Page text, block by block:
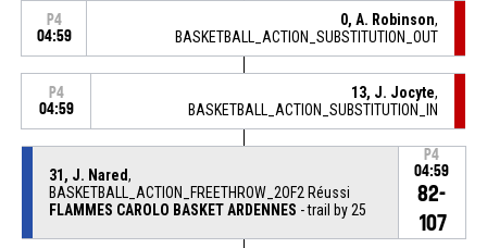
P4
04:59
0, A. Robinson,
BASKETBALL_ACTION_SUBSTITUTION_OUT
P4
04:59
13, J. Jocyte,
BASKETBALL_ACTION_SUBSTITUTION_IN
31, J. Nared,
BASKETBALL_ACTION_FREETHROW_2OF2 Réussi
FLAMMES CAROLO BASKET ARDENNES - trail by 25
P4
04:59
82-
107